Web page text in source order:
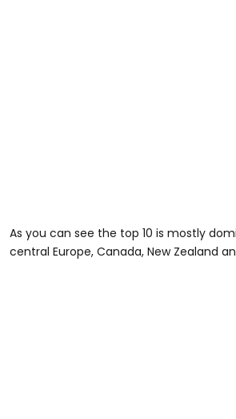
As you can see the top 10 is mostly
central Europe, Canada, New Zealand